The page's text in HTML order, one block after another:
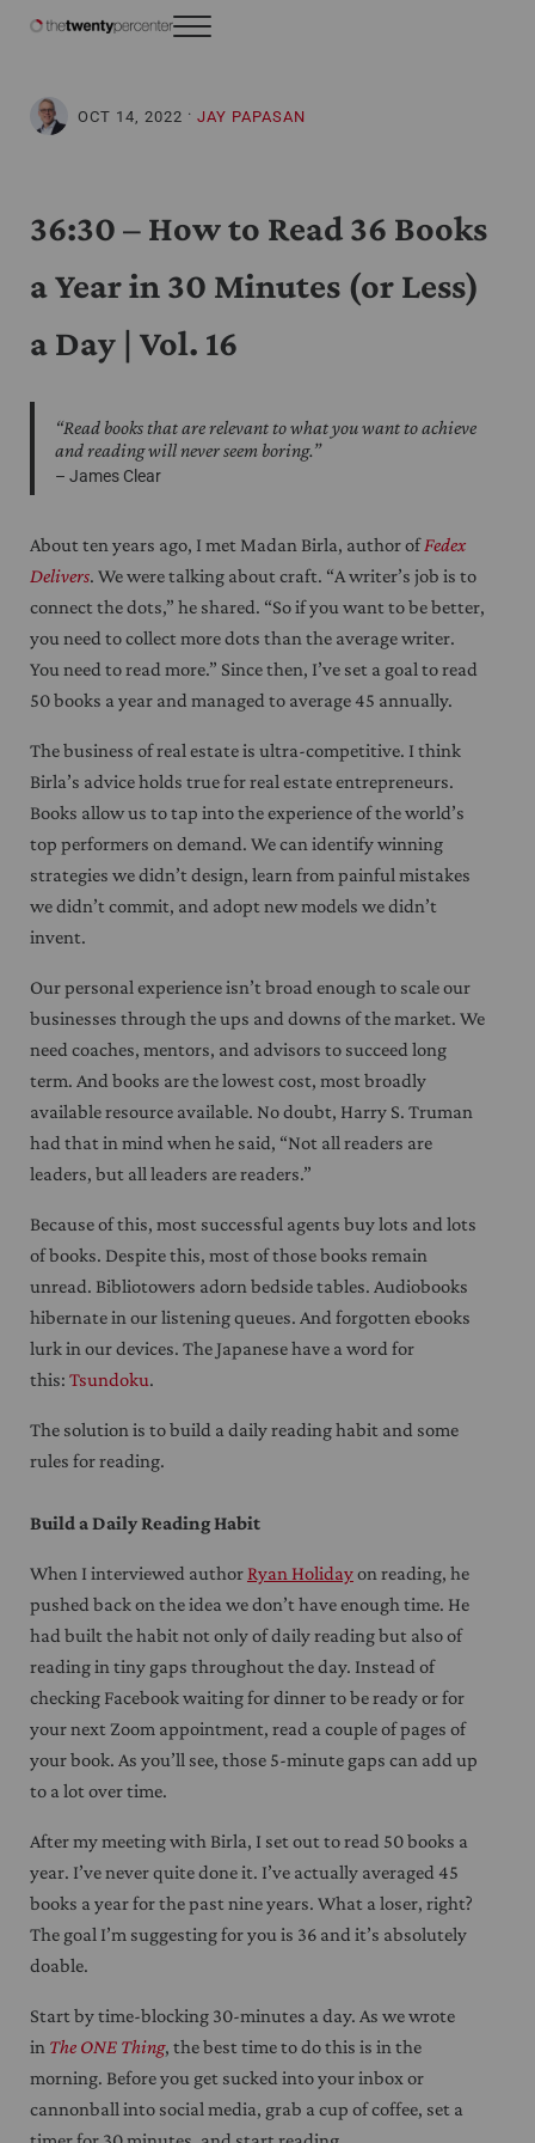
Skip to header right navigation
The Twenty Percenter
Weekly advice for top business professionals.
Menu
OCT 14, 2022 · JAY PAPASAN
36:30 – How to Read 36 Books
a Year in 30 Minutes (or Less)
a Day | Vol. 16
“Read books that are relevant to what you want to achieve
and reading will never seem boring.”
– James Clear
About ten years ago, I met Madan Birla, author ofFedex
Delivers. We were talking about craft. “A writer’s job is to
connect the dots,” he shared. “So if you want to be better,
you need to collect more dots than the average writer.
You need to read more.” Since then, I’ve set a goal to read
50 books a year and managed to average 45 annually.
The business of real estate is ultra-competitive. I think
Birla’s advice holds true for real estate entrepreneurs.
Books allow us to tap into the experience of the world’s
top performers on demand. We can identify winning
strategies we didn’t design, learn from painful mistakes
we didn’t commit, and adopt new models we didn’t
invent.
Our personal experience isn’t broad enough to scale our
businesses through the ups and downs of the market. We
need coaches, mentors, and advisors to succeed long
term. And books are the lowest cost, most broadly
available resource available. No doubt, Harry S. Truman
had that in mind when he said, “Not all readers are
leaders, but all leaders are readers.”
Because of this, most successful agents buy lots and lots
of books. Despite this, most of those books remain
unread. Bibliotowers adorn bedside tables. Audiobooks
hibernate in our listening queues. And forgotten ebooks
lurk in our devices. The Japanese have a word for
this: Tsundoku.
The solution is to build a daily reading habit and some
rules for reading.
Build a Daily Reading Habit
When I interviewed author Ryan Holidayon reading, he
pushed back on the idea we don’t have enough time. He
had built the habit not only of daily reading but also of
reading in tiny gaps throughout the day. Instead of
checking Facebook waiting for dinner to be ready or for
your next Zoom appointment, read a couple of pages of
your book. As you’ll see, those 5-minute gaps can add up
to a lot over time.
After my meeting with Birla, I set out to read 50 books a
year. I’ve never quite done it. I’ve actually averaged 45
books a year for the past nine years. What a loser, right?
The goal I’m suggesting for you is 36 and it’s absolutely
doable.
Start by time-blocking 30-minutes a day. As we wrote
in The ONE Thing, the best time to do this is in the
morning. Before you get sucked into your inbox or
cannonball into social media, grab a cup of coffee, set a